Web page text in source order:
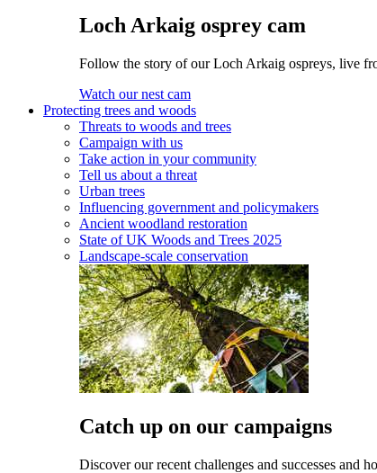
Loch Arkaig osprey cam
Follow the story of our Loch Arkaig ospreys, live
Watch our nest cam
Protecting trees and woods
Threats to woods and trees
Campaign with us
Take action in your community
Tell us about a threat
Urban trees
Influencing government and policymakers
Ancient woodland restoration
State of UK Woods and Trees 2025
Landscape-scale conservation
Catch up on our campaigns
Discover our recent challenges and successes and